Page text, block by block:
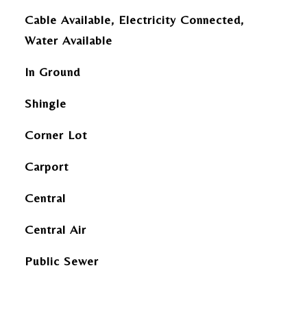
Cable Available, Electricity Connected,
Water Available
In Ground
Shingle
Corner Lot
Carport
Central
Central Air
Public Sewer